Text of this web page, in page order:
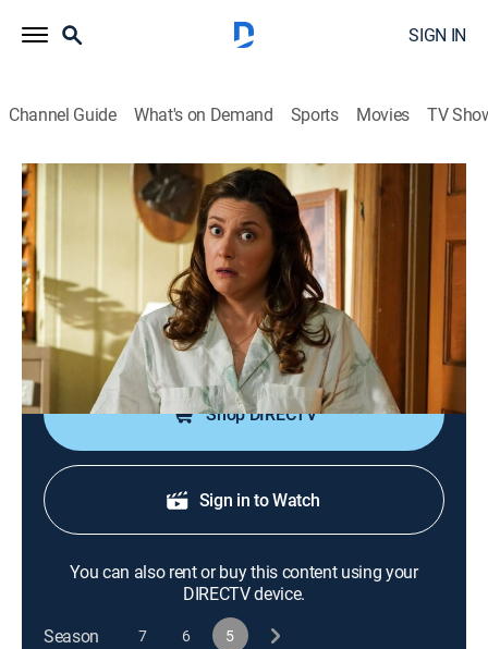
SIGN IN
Channel Guide What's on Demand Sports Movies TV
Young Sheldon
S5 E20 | Uncle Sheldon and a Hormonal
Firecracker
0h 18m|TVPG Science, Sitcom |TBS 2022
Sheldon and Missy learn about Georgie's pregnancy,
and the whole family promises to keep it a secret.
Shop DIRECTV
Sign in to Watch
You can also rent or buy this content using your
DIRECTV device.
Season
7 6 5